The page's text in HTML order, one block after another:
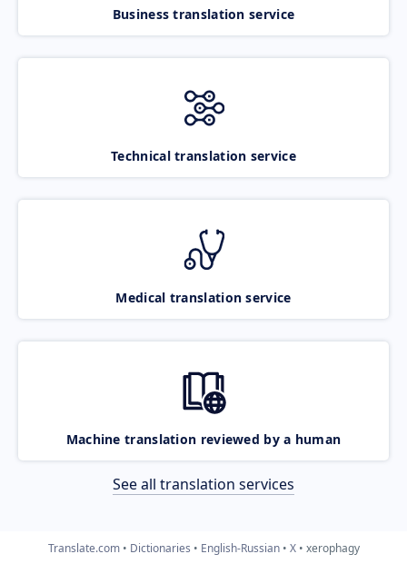
Business translation service
Technical translation service
Medical translation service
Machine translation reviewed by a human
See all translation services
Translate.com Dictionaries English-Russian X xerophagy